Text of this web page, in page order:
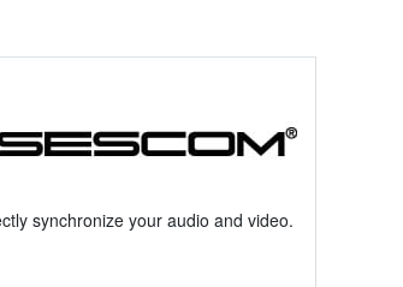
synchronize your audio and video.